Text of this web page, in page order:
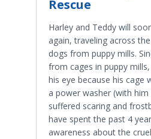
Rescue
Harley and Teddy will
again, traveling across
dogs from puppy mills.
from cages in puppy
his eye because his cage
a power washer (with
suffered scaring and
have spent the past 4
awareness about the